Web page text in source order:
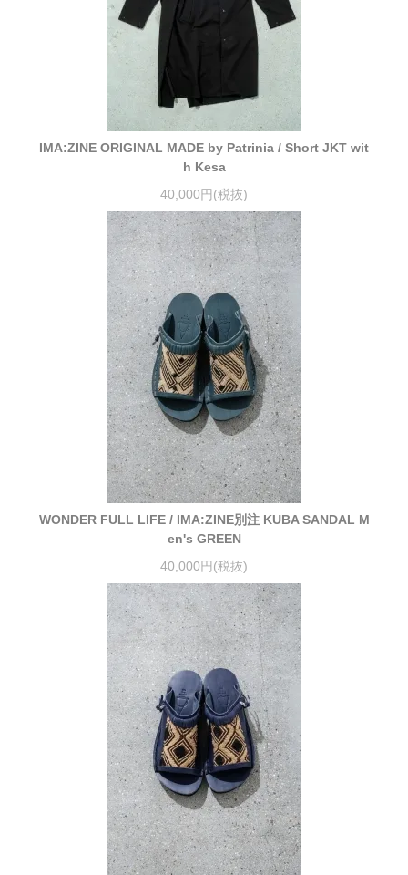
IMA:ZINE ORIGINAL MADE by Patrinia / Short JKT wit
h Kesa
40,000円(税抜)
WONDER FULL LIFE / IMA:ZINE別注 KUBA SANDAL M
en's GREEN
40,000円(税抜)